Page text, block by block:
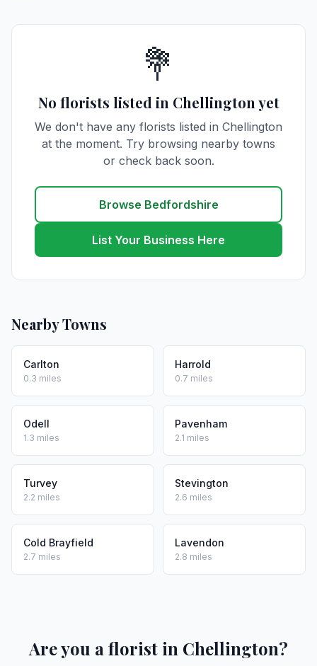
💐
No florists listed in Chellington yet
We don't have any florists listed in Chellington
at the moment. Try browsing nearby towns
or check back soon.
Browse Bedfordshire
List Your Business Here
Nearby Towns
Carlton
0.3 miles
Harrold
0.7 miles
Odell
1.3 miles
Pavenham
2.1 miles
Turvey
2.2 miles
Stevington
2.6 miles
Cold Brayfield
2.7 miles
Lavendon
2.8 miles
Are you a florist in Chellington?